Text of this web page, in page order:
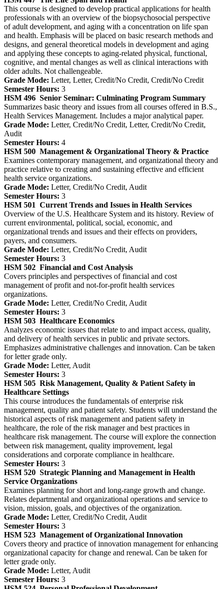
This course is designed to develop practical applications for health
professionals with an overview of the biopsychosocial perspective
of adult development, and aging with a concentration on life span
and health. Emphasis will be placed on basic research methods and
designs, and general theoretical models in development and aging
and applying these concepts to aging-related physical, functional,
cognitive, and mental changes as well as clinical interactions with
older adults. Not challengeable.
Grade Mode: Letter, Letter, Credit/No Credit, Credit/No Credit
Semester Hours: 3
HSM 496 Senior Seminar: Culminating Program Summary
Summarizes basic theory and issues from all courses offered in B.S.,
Health Services Management. Includes a major analytical paper.
Grade Mode: Letter, Credit/No Credit, Letter, Credit/No Credit,
Audit
Semester Hours: 4
HSM 500 Management & Organizational Theory & Practice
Examines contemporary management, and organizational theory and
practice relative to creating and sustaining effective and efficient
health service organizations.
Grade Mode: Letter, Credit/No Credit, Audit
Semester Hours: 3
HSM 501 Current Trends and Issues in Health Services
Overview of the U.S. Healthcare System and its history. Review of
current environmental, political, social, economic, and
organizational trends and issues and their effects on providers,
payers, and consumers.
Grade Mode: Letter, Credit/No Credit, Audit
Semester Hours: 3
HSM 502 Financial and Cost Analysis
Covers principles and perspectives of financial and cost
management of profit and not-for-profit health services
organizations.
Grade Mode: Letter, Credit/No Credit, Audit
Semester Hours: 3
HSM 503 Healthcare Economics
Analyzes economic issues that relate to and impact access, quality,
and delivery of health services in public and private sectors.
Emphasizes administrative challenges and innovation. Can be taken
for letter grade only.
Grade Mode: Letter, Audit
Semester Hours: 3
HSM 505 Risk Management, Quality & Patient Safety in
Healthcare Settings
This course introduces the fundamentals of enterprise risk
management, quality and patient safety. Students will understand the
historical aspects of risk management and patient safety in
healthcare, the role of the risk manager and best practices in
healthcare risk management. The course will explore the connection
between risk management, quality improvement, legal
considerations and corporate compliance in healthcare.
Semester Hours: 3
HSM 520 Strategic Planning and Management in Health
Service Organizations
Examines planning for short and long-range growth and change.
Relates departmental and organizational operations and service to
vision, mission, goals, and objectives of the organization.
Grade Mode: Letter, Credit/No Credit, Audit
Semester Hours: 3
HSM 523 Management of Organizational Innovation
Covers theory and practice of innovation management for enhancing
organizational capacity for change and renewal. Can be taken for
letter grade only.
Grade Mode: Letter, Audit
Semester Hours: 3